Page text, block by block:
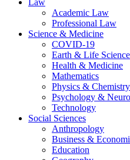
Law
Academic Law
Professional Law
Science & Medicine
COVID-19
Earth & Life
Health & Medicine
Mathematics
Physics & Chemistry
Psychology &
Technology
Social Sciences
Anthropology
Business &
Education